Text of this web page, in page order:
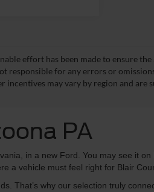
effort has been made to ensure
responsible for any errors or
incentives may vary by region and
PA
in a new Ford. You may see it
a vehicle must feel right for Blair
That’s why our selection truly